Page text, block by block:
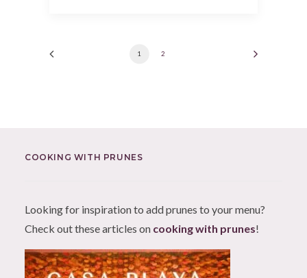
1 2
COOKING WITH PRUNES
Looking for inspiration to add prunes to your menu?
Check out these articles on cooking with prunes!